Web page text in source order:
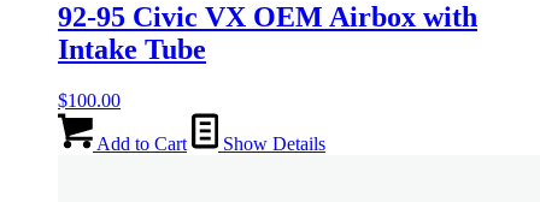
92-95 Civic VX OEM Airbox with
Intake Tube
$100.00
Add to Cart Show Details